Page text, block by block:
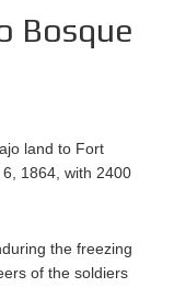
Bosque
land to Fort
1864, with 2400
the freezing
of the soldiers